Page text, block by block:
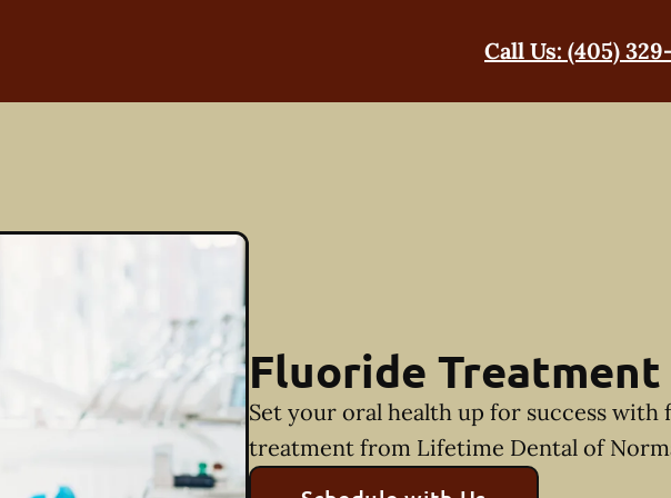
Call Us: (405)
Fluoride Treatment
Set your oral health up for success with
treatment from Lifetime Dental of